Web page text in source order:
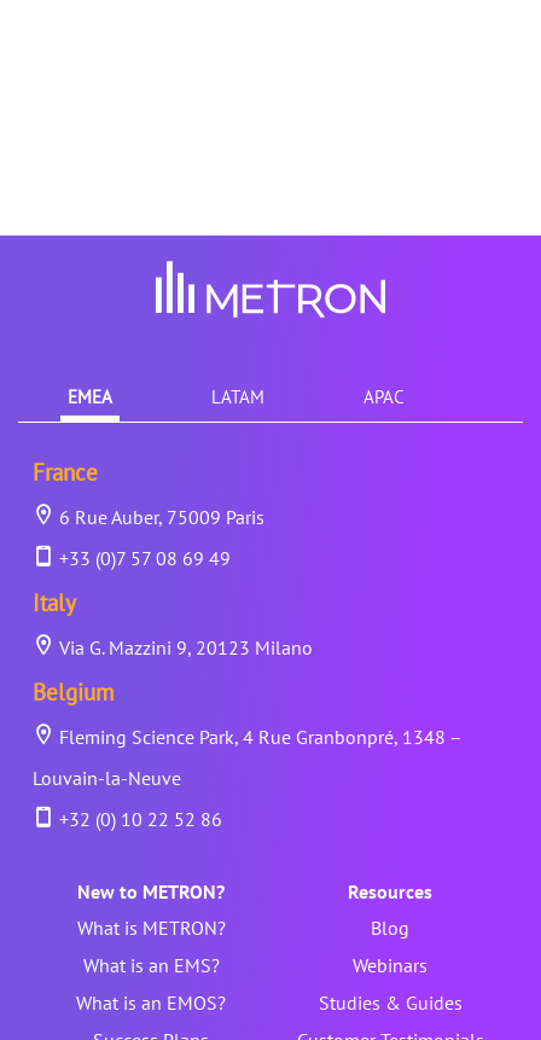
EMEA LATAM APAC
France
6 Rue Auber, 75009 Paris
+33 (0)7 57 08 69 49
Italy
Via G. Mazzini 9, 20123 Milano
Belgium
Fleming Science Park, 4 Rue Granbonpré, 1348 –
Louvain-la-Neuve
+32 (0) 10 22 52 86
New to METRON?
What is METRON?
What is an EMS?
What is an EMOS?
Resources
Blog
Webinars
Studies & Guides